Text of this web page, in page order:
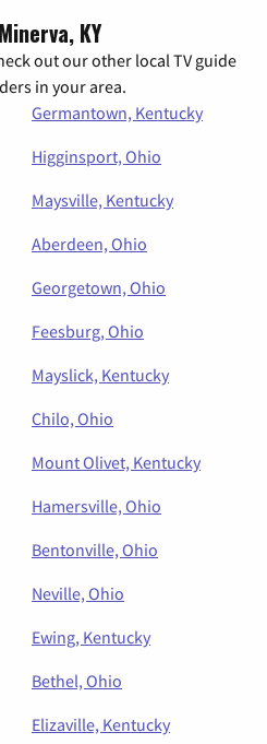
KY
out our other local TV guide
in your area.
Germantown, Kentucky
Higginsport, Ohio
Maysville, Kentucky
Aberdeen, Ohio
Georgetown, Ohio
Feesburg, Ohio
Mayslick, Kentucky
Chilo, Ohio
Mount Olivet, Kentucky
Hamersville, Ohio
Bentonville, Ohio
Neville, Ohio
Ewing, Kentucky
Bethel, Ohio
Elizaville, Kentucky